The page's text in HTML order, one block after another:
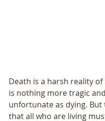
Death is a harsh reality of
is nothing more tragic and
unfortunate as dying. But
that all who are living